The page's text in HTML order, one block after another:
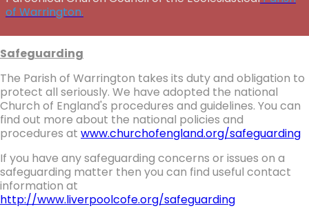
of Warrington.
Safeguarding
The Parish of Warrington takes its duty and obligation to
protect all seriously. We have adopted the national
Church of England's procedures and guidelines. You can
find out more about the national policies and
procedures at www.churchofengland.org/safeguarding
If you have any safeguarding concerns or issues on a
safeguarding matter then you can find useful contact
information at
http://www.liverpoolcofe.org/safeguarding